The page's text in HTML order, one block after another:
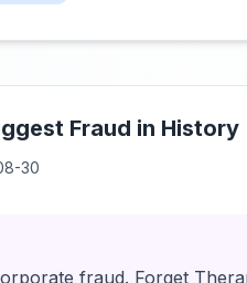
Fraud in History
30
fraud. Forget